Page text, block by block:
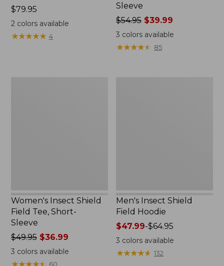
Price:
$79.95
$79.95
2colors available
★★★★★
★★★★★ 4
Sleeve
Price
was
from:
$54.95
$54.95 $39.99
3 colors available
★★★★★
★★★★★ 85
Women's Insect Shield
Field Tee, Short-
Sleeve
Price
was
from:
$49.95$36.99
3 colors available
★★★★★
★★★★★ 60
Men's Insect Shield
Field Hoodie
Price
range
from:
$47.99
$47.99-$64.95
3 colors available
★★★★★
★★★★★ 132